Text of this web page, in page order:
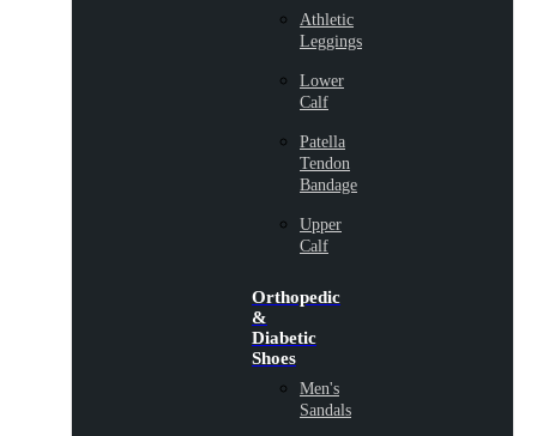
Athletic
Leggings
Lower
Calf
Patella
Tendon
Bandage
Upper
Calf
Orthopedic
&
Diabetic
Shoes
Men's
Sandals